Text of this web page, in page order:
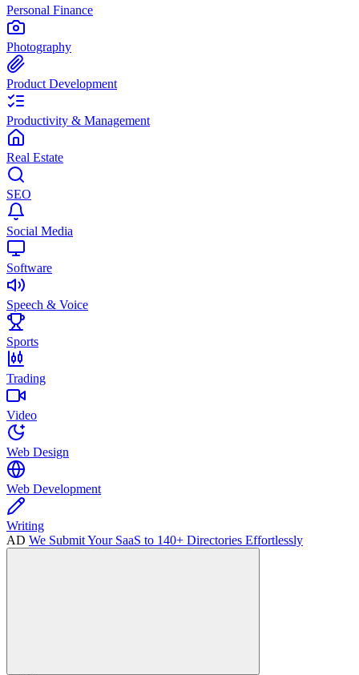
Personal Finance
Photography
Product Development
Productivity & Management
Real Estate
SEO
Social Media
Software
Speech & Voice
Sports
Trading
Video
Web Design
Web Development
Writing
AD We Submit Your SaaS to 140+ Directories Effortlessly